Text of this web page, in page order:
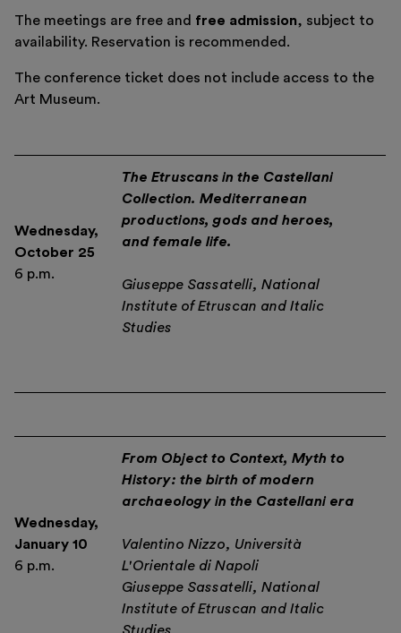
Italiano English
The meetings are free and free admission, subject to
availability. Reservation is recommended.
The conference ticket does not include access to the
Art Museum.
Wednesday,
October 25
6 p.m.
The Etruscans in the Castellani
Collection. Mediterranean
productions, gods and heroes,
and female life.
Giuseppe Sassatelli, National
Institute of Etruscan and Italic
Studies
Wednesday,
January 10
6 p.m.
From Object to Context, Myth to
History: the birth of modern
archaeology in the Castellani era
Valentino Nizzo, Università
L'Orientale di Napoli
Giuseppe Sassatelli, National
Institute of Etruscan and Italic